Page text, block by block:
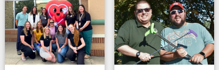
Maryland
Massachusetts
Minnesota
Missouri
Nebraska
New Jersey